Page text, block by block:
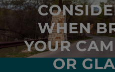
WHEN
YOUR
OR